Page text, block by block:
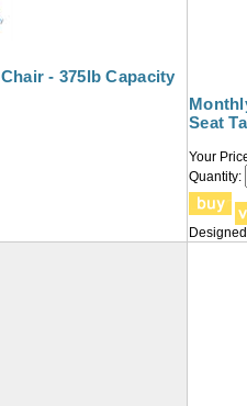
- 375lb Capacity
Seat
Your
Quantity: